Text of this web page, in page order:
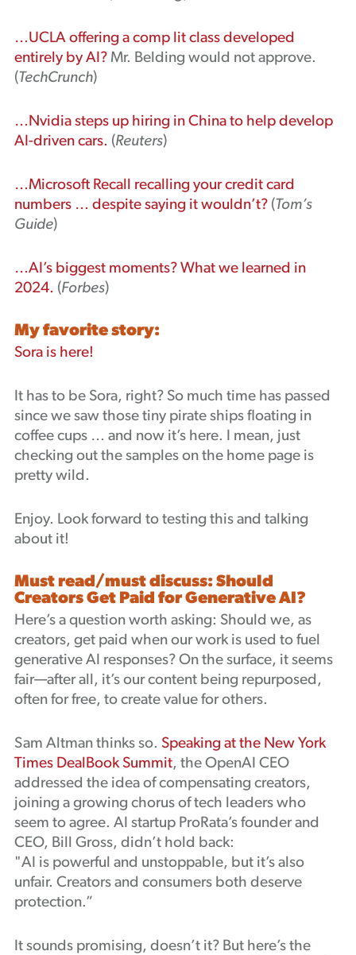
…UCLA offering a comp lit class developed
entirely by AI?Mr. Belding would not approve.
(TechCrunch)
…Nvidia steps up hiring in China to help develop
AI-driven cars. (Reuters)
…Microsoft Recall recalling your credit card
numbers … despite saying it wouldn’t?(Tom’s
Guide)
…AI’s biggest moments? What we learned in
2024. (Forbes)
My favorite story:
Sora is here!
It has to be Sora, right? So much time has passed
since we saw those tiny pirate ships floating in
coffee cups … and now it’s here. I mean, just
checking out the samples on the home page is
pretty wild.
Enjoy. Look forward to testing this and talking
about it!
Must read/must discuss: Should
Creators Get Paid for Generative AI?
Here’s a question worth asking: Should we, as
creators, get paid when our work is used to fuel
generative AI responses? On the surface, it seems
fair—after all, it’s our content being repurposed,
often for free, to create value for others.
Sam Altman thinks so. Speaking at the New York
Times DealBook Summit, the OpenAI CEO
addressed the idea of compensating creators,
joining a growing chorus of tech leaders who
seem to agree. AI startup ProRata’s founder and
CEO, Bill Gross, didn’t hold back:
"AI is powerful and unstoppable, but it’s also
unfair. Creators and consumers both deserve
protection.”
It sounds promising, doesn’t it? But here’s the